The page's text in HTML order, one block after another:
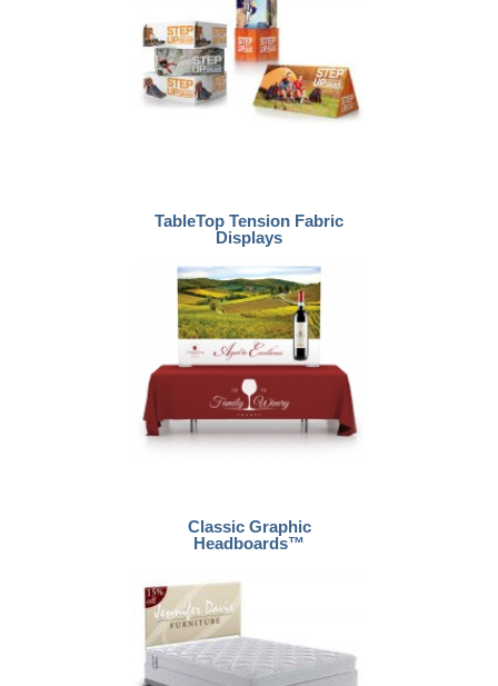
TableTop Tension Fabric
Displays
Classic Graphic
Headboards™